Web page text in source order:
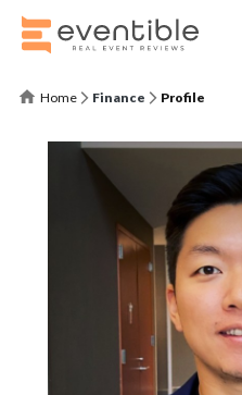
Home Finance Profile